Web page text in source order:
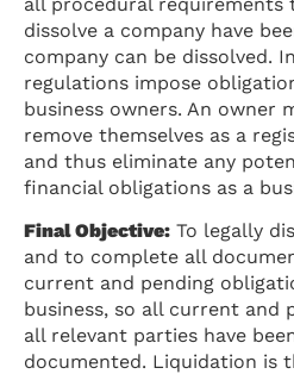
dissolve a company have
company can be dissolved.
regulations impose
business owners. An owner
remove themselves as a
and thus eliminate any
financial obligations as a
Final Objective: To legally
and to complete all
current and pending
business, so all current and
all relevant parties have
documented. Liquidation is